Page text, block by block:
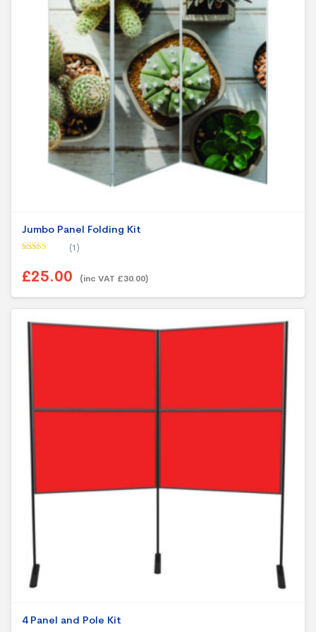
Jumbo Panel Folding Kit
(1)
£25.00 (inc VAT £30.00)
4 Panel and Pole Kit